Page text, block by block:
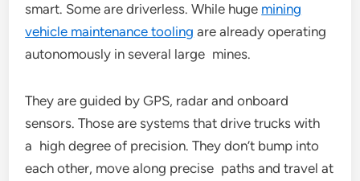
smart. Some are driverless. While huge mining
vehicle maintenance tooling are already operating
autonomously in several large mines.
They are guided by GPS, radar and onboard
sensors. Those are systems that drive trucks with
a high degree of precision. They don’t bump into
each other, move along precise paths and travel at